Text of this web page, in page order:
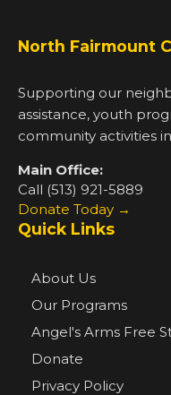
North Fairmount
Supporting our
assistance, youth
community activities
Main Office:
Call (513) 921-5889
Donate Today →
Quick Links
About Us
Our Programs
Angel's Arms Free
Donate
Privacy Policy